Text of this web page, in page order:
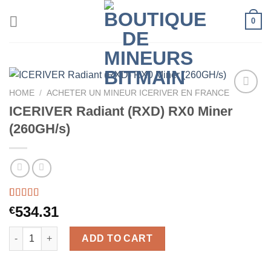
0
HOME / ACHETER UN MINEUR ICERIVER EN FRANCE
ICERIVER Radiant (RXD) RX0 Miner
(260GH/s)
Rated5.00
out of 5
based on
34
customer
€534.31
ICERIVER Radiant (RXD) RX0 Miner (260GH/s) quantity
ADD TO CART